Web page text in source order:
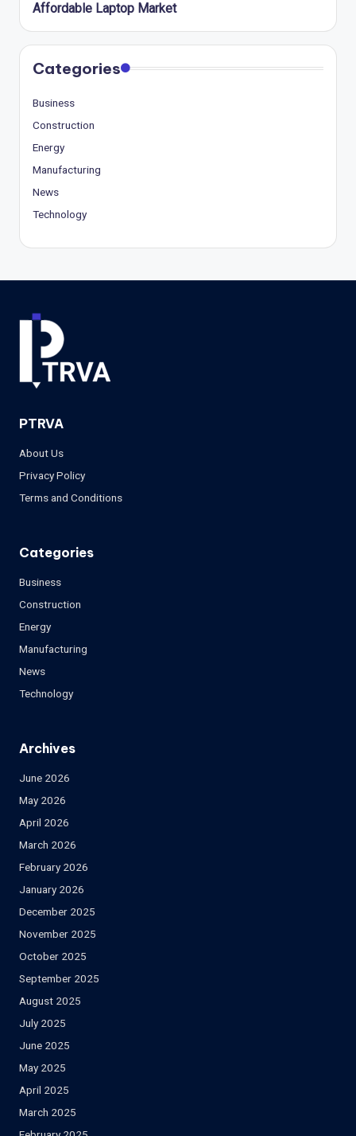
Affordable Laptop Market
Categories
Business
Construction
Energy
Manufacturing
News
Technology
PTRVA
About Us
Privacy Policy
Terms and Conditions
Categories
Business
Construction
Energy
Manufacturing
News
Technology
Archives
June 2026
May 2026
April 2026
March 2026
February 2026
January 2026
December 2025
November 2025
October 2025
September 2025
August 2025
July 2025
June 2025
May 2025
April 2025
March 2025